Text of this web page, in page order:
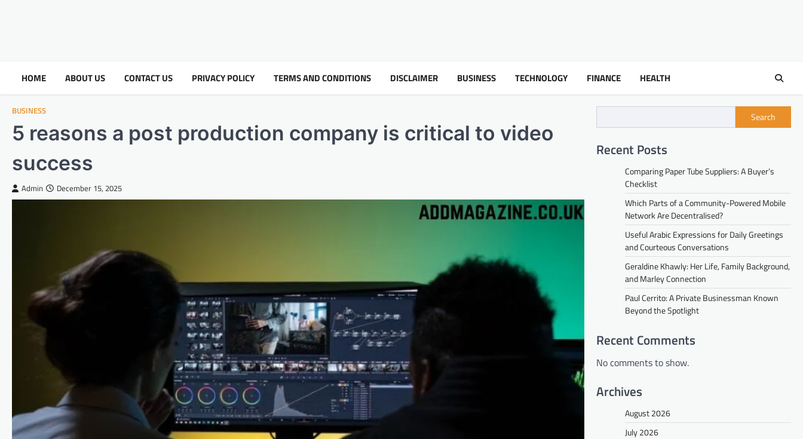
HOME ABOUT US CONTACT US PRIVACY POLICY TERMS AND CONDITIONS DISCLAIMER BUSINESS TECHNOLOGY FINANCE HEALTH
BUSINESS
5 reasons a post production company is critical to video
success
Admin December 15, 2025
Search
Recent Posts
Comparing Paper Tube Suppliers: A Buyer’s
Checklist
Which Parts of a Community-Powered Mobile
Network Are Decentralised?
Useful Arabic Expressions for Daily Greetings
and Courteous Conversations
Geraldine Khawly: Her Life, Family Background,
and Marley Connection
Paul Cerrito: A Private Businessman Known
Beyond the Spotlight
Recent Comments
No comments to show.
Archives
August 2026
July 2026